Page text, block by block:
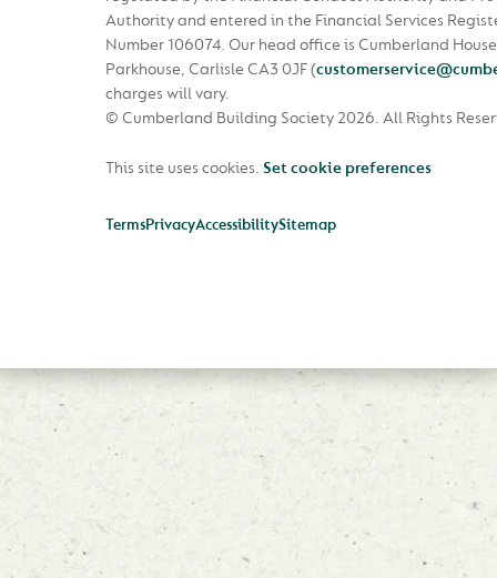
Authority and entered in the Financial Services
Number 106074. Our head office is Cumberland
Parkhouse, Carlisle CA3 0JF(
charges will vary.
© Cumberland Building Society 2026. All Rights
This site uses cookies. Set cookie preferences
TermsPrivacyAccessibilitySitemap